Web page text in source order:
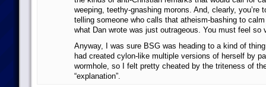
weeping, teethy-gnashing morons. And, clearly, you’re
telling someone who calls that atheism-bashing to
what Dan wrote was just outrageous. You must feel so
Anyway, I was sure BSG was heading to a kind of
had created cylon-like multiple versions of herself by
wormhole, so I felt pretty cheated by the triteness of
“explanation”.